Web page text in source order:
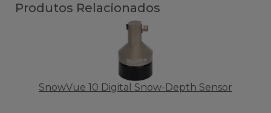
Produtos Relacionados
SnowVue 10 Digital Snow-Depth Sensor